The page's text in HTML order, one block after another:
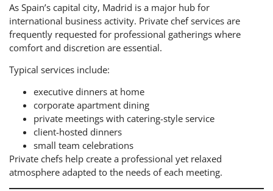
As Spain’s capital city, Madrid is a major hub for
international business activity. Private chef services are
frequently requested for professional gatherings where
comfort and discretion are essential.
Typical services include:
executive dinners at home
corporate apartment dining
private meetings with catering-style service
client-hosted dinners
small team celebrations
Private chefs help create a professional yet relaxed
atmosphere adapted to the needs of each meeting.